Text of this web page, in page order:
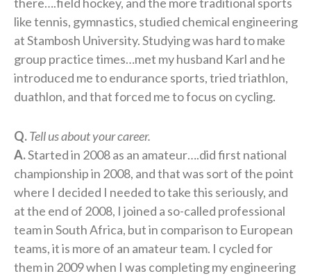
like tennis, gymnastics, studied chemical engineering
at Stambosh University. Studying was hard to make
group practice times…met my husband Karl and he
introduced me to endurance sports, tried triathlon,
duathlon, and that forced me to focus on cycling.
Q.Tell us about your career.
A.Started in 2008 as an amateur….did first national
championship in 2008, and that was sort of the point
where I decided I needed to take this seriously, and
at the end of 2008, I joined a so-called professional
team in South Africa, but in comparison to European
teams, it is more of an amateur team. I cycled for
them in 2009 when I was completing my engineering